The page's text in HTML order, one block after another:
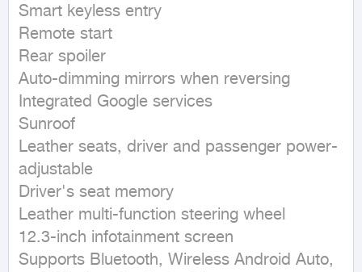
Smart keyless entry
Remote start
Rear spoiler
Auto-dimming mirrors when reversing
Integrated Google services
Sunroof
Leather seats, driver and passenger power-
adjustable
Driver's seat memory
Leather multi-function steering wheel
12.3-inch infotainment screen
Supports Bluetooth, Wireless Android Auto,